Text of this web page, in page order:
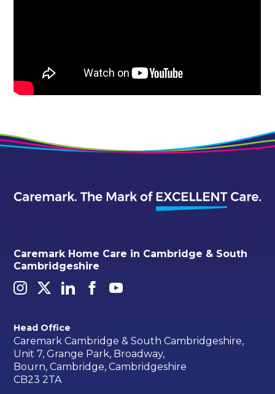
Caremark Home Care in Cambridge & South
Cambridgeshire
Head Office
Caremark Cambridge & South Cambridgeshire,
Unit 7, Grange Park, Broadway,
Bourn, Cambridge, Cambridgeshire
CB23 2TA